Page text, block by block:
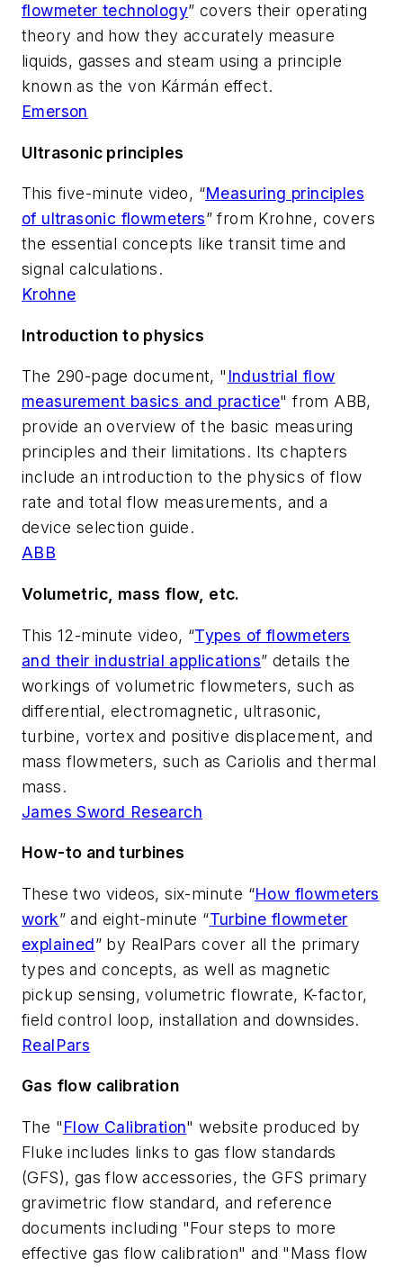
flowmeter technology” covers their operating
theory and how they accurately measure
liquids, gasses and steam using a principle
known as the von Kármán effect.
Emerson
Ultrasonic principles
This five-minute video, “Measuring principles
of ultrasonic flowmeters” from Krohne, covers
the essential concepts like transit time and
signal calculations.
Krohne
Introduction to physics
The 290-page document, " Industrial flow
measurement basics and practice" from ABB,
provide an overview of the basic measuring
principles and their limitations. Its chapters
include an introduction to the physics of flow
rate and total flow measurements, and a
device selection guide.
ABB
Volumetric, mass flow, etc.
This 12-minute video, “Types of flowmeters
and their industrial applications” details the
workings of volumetric flowmeters, such as
differential, electromagnetic, ultrasonic,
turbine, vortex and positive displacement, and
mass flowmeters, such as Cariolis and thermal
mass.
James Sword Research
How-to and turbines
These two videos, six-minute “How flowmeters
work” and eight-minute “Turbine flowmeter
explained” by RealPars cover all the primary
types and concepts, as well as magnetic
pickup sensing, volumetric flowrate, K-factor,
field control loop, installation and downsides.
RealPars
Gas flow calibration
The "Flow Calibration" website produced by
Fluke includes links to gas flow standards
(GFS), gas flow accessories, the GFS primary
gravimetric flow standard, and reference
documents including "Four steps to more
effective gas flow calibration" and "Mass flow